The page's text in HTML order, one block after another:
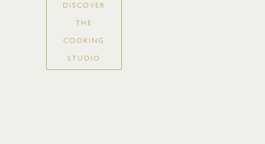
DISCOVER
THE
COOKING
STUDIO